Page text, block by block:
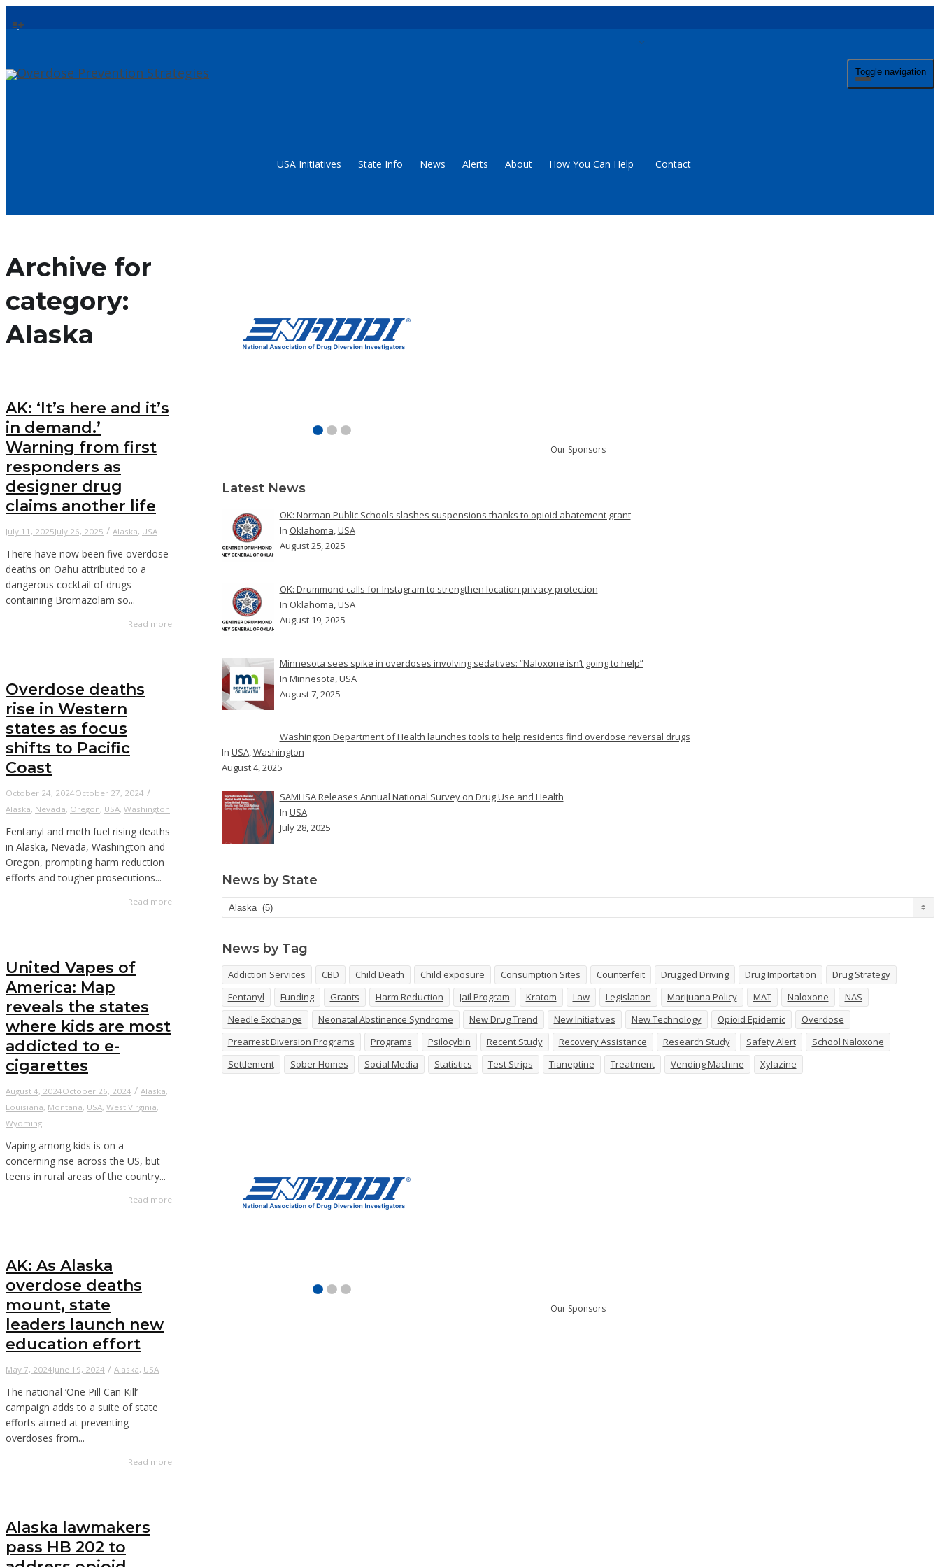
Toggle navigation
USA Initiatives State Info News Alerts About How You Can Help Contact
Archive for
category:
Alaska
AK: ‘It’s here and it’s
in demand.’
Warning from first
responders as
designer drug
claims another life
July 11, 2025July 26, 2025 / Alaska, USA
There have now been five overdose
deaths on Oahu attributed to a
dangerous cocktail of drugs
containing Bromazolam so...
Read more
Overdose deaths
rise in Western
states as focus
shifts to Pacific
Coast
October 24, 2024October 27, 2024 /
Alaska, Nevada, Oregon, USA, Washington
Fentanyl and meth fuel rising deaths
in Alaska, Nevada, Washington and
Oregon, prompting harm reduction
efforts and tougher prosecutions...
Read more
United Vapes of
America: Map
reveals the states
where kids are most
addicted to e-
cigarettes
August 4, 2024October 26, 2024 / Alaska,
Louisiana, Montana, USA, West Virginia,
Wyoming
Vaping among kids is on a
concerning rise across the US, but
teens in rural areas of the country...
Read more
AK: As Alaska
overdose deaths
mount, state
leaders launch new
education effort
May 7, 2024June 19, 2024 / Alaska, USA
The national ‘One Pill Can Kill’
campaign adds to a suite of state
efforts aimed at preventing
overdoses from...
Read more
Alaska lawmakers
pass HB 202 to
Our Sponsors
Latest News
OK: Norman Public Schools slashes suspensions thanks to opioid abatement grant
In Oklahoma,USA
August 25, 2025
OK: Drummond calls for Instagram to strengthen location privacy protection
In Oklahoma,USA
August 19, 2025
Minnesota sees spike in overdoses involving sedatives: “Naloxone isn’t going to help”
In Minnesota,USA
August 7, 2025
Washington Department of Health launches tools to help residents find overdose reversal drugs
In USA,Washington
August 4, 2025
SAMHSA Releases Annual National Survey on Drug Use and Health
In USA
July 28, 2025
News by State
News
by
News by Tag
Addiction Services CBD Child Death Child exposure Consumption Sites Counterfeit Drugged Driving Drug Importation
Drug Strategy
Fentanyl
Funding Grants Harm Reduction Jail Program Kratom Law Legislation Marijuana Policy MAT Naloxone
NAS
Needle Exchange
Neonatal Abstinence Syndrome New Drug Trend New Initiatives New Technology Opioid Epidemic
Overdose
Prearrest Diversion Programs
Programs Psilocybin Recent Study Recovery Assistance Research Study Safety Alert
School Naloxone
Settlement
Sober Homes Social Media Statistics Test Strips Tianeptine Treatment Vending Machine Xylazine
Our Sponsors